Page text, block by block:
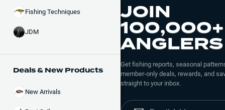
Fishing Techniques
JDM
Deals & New Products
New Arrivals
JOIN
100,000+
ANGLERS
Get fishing reports, seasonal
member-only deals, rewards, and
straight to your inbox.